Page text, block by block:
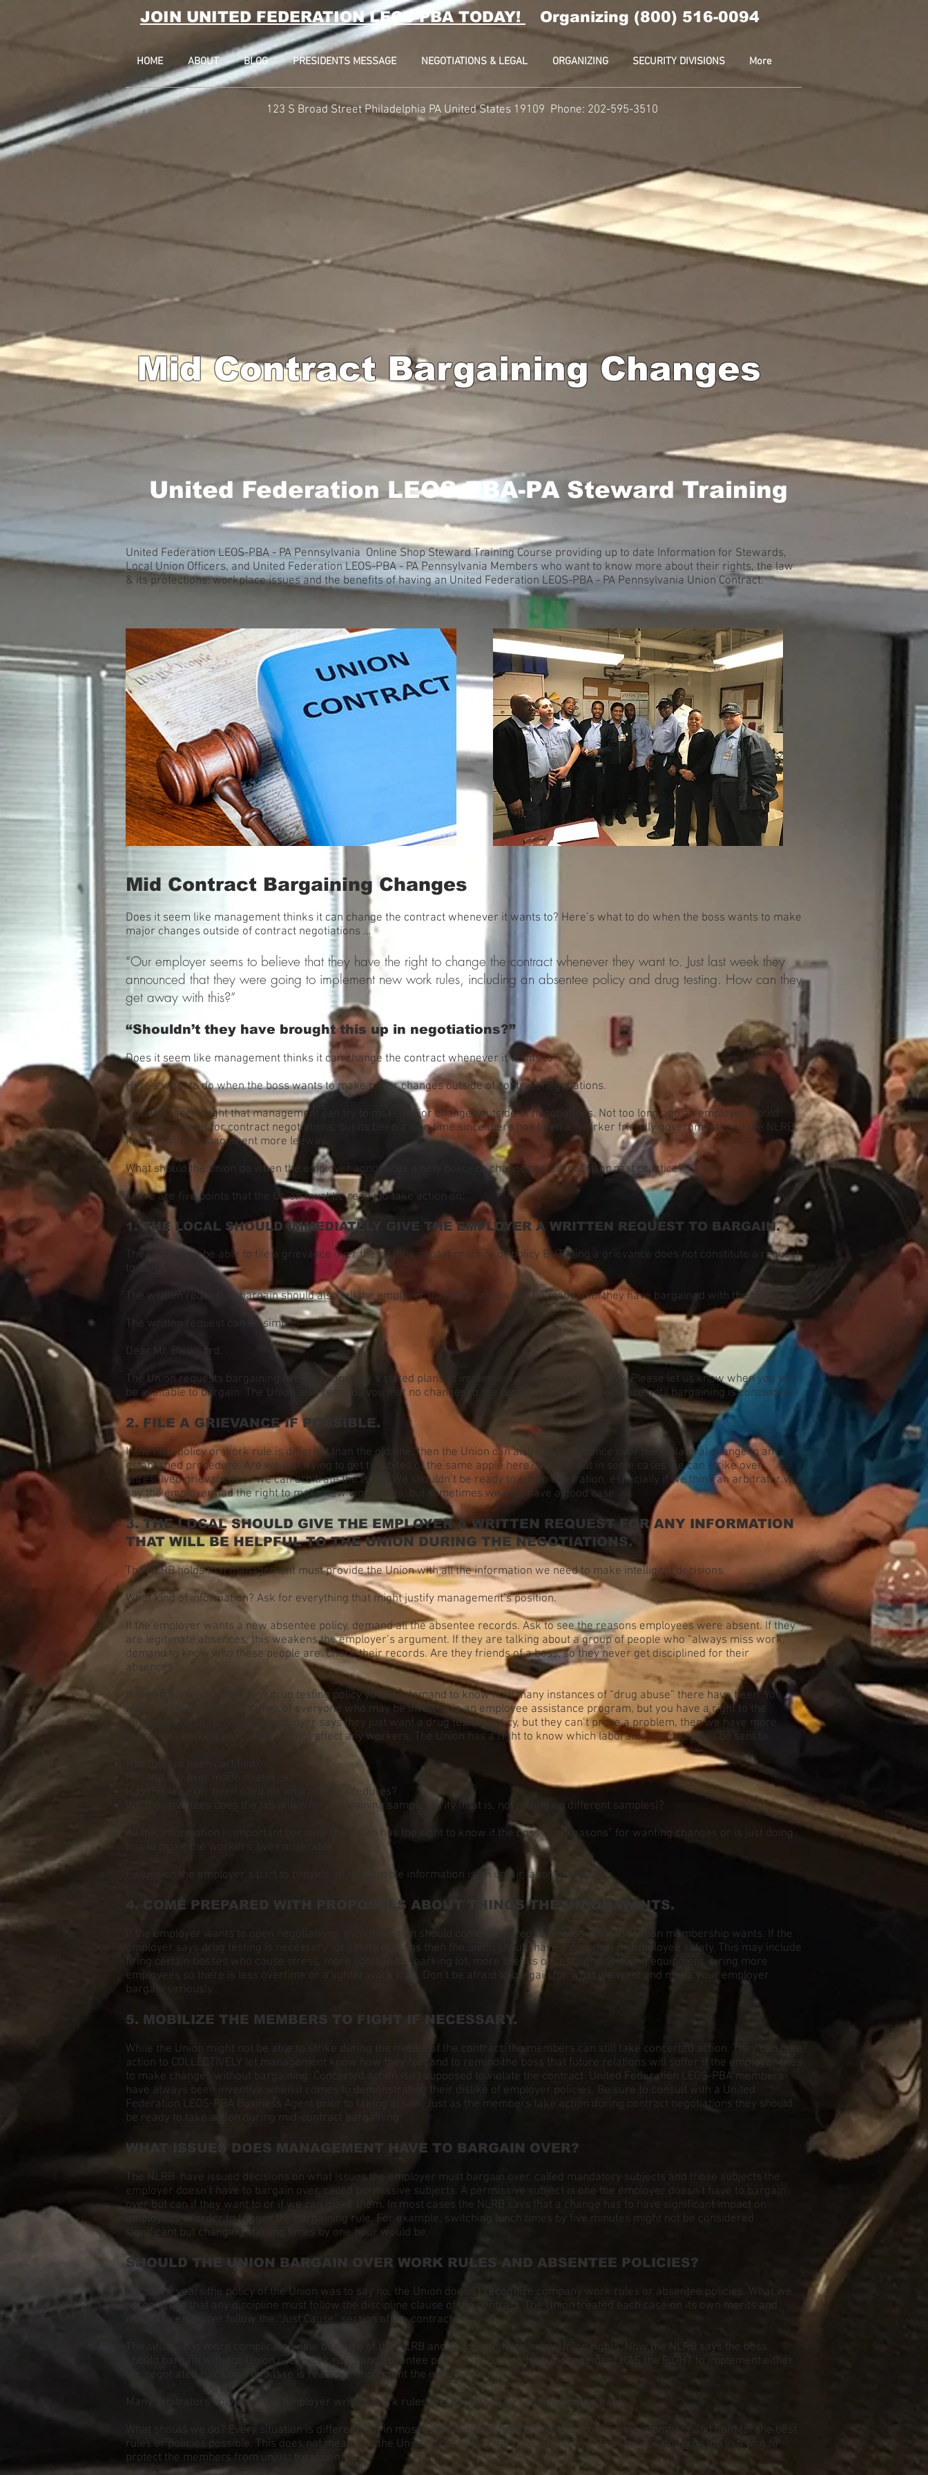
JOIN UNITED FEDERATION LEOS-PBA TODAY! Organizing (800) 516-0094
HOME ABOUT BLOG PRESIDENTS MESSAGE NEGOTIATIONS & LEGAL ORGANIZING SECURITY DIVISIONS More
123 S Broad Street Philadelphia PA United States 19109 Phone: 202-595-3510
Mid Contract Bargaining Changes
United Federation LEOS-PBA-PA Steward Training
United Federation LEOS-PBA - PA Pennsylvania Online Shop Steward Training Course providing up to date Information for Stewards,
Local Union Officers, and United Federation LEOS-PBA - PA Pennsylvania Members who want to know more about their rights, the law
& its protections, workplace issues and the benefits of having an United Federation LEOS-PBA - PA Pennsylvania Union Contract.
Mid Contract Bargaining Changes
Does it seem like management thinks it can change the contract whenever it wants to? Here’s what to do when the boss wants to make
major changes outside of contract negotiations …
“Our employer seems to believe that they have the right to change the contract whenever they want to. Just last week they
announced that they were going to implement new work rules, including an absentee policy and drug testing. How can they
get away with this?”
“Shouldn’t they have brought this up in negotiations?”
Does it seem like management thinks it can change the contract whenever it wants to?
Here’s what to do when the boss wants to make major changes outside of contract negotiations.
It doesn’t seem right that management can try to make major changes outside of negotiations. Not too long ago an employer would
have had to wait for contract negotiations, but its been a long time since there has been a “worker friendly government” and the NLRB
keeps giving management more leeway.
What should the union do when the employer announces a new policy or changes an old policy or past practice?
There are five points that the Union must be ready to take action on:
1. THE LOCAL SHOULD IMMEDIATELY GIVE THE EMPLOYER A WRITTEN REQUEST TO BARGAIN.
The Union may be able to file a grievance over the change in past practice or policy BUT filing a grievance does not constitute a request
to bargain.
The written request to bargain should also tell the employer that NO changes can be made until they have bargained with the Union.
The written request can be simple:
Dear Mr. Blowhard,
The Union requests bargaining over the company’s stated plans to implement a new absentee policy. Please let us know when you will
be available to bargain. The Union also reminds you that no changes to the current policy can take place until bargaining is concluded.
2. FILE A GRIEVANCE IF POSSIBLE.
If the new policy or work rule is different than the old one, then the Union can also file a grievance over the unilateral change in an
established procedure. Are we just trying to get two bites of the same apple here? Maybe, but in some cases we can strike over
unresolved grievances or we can arbitrate the issue. We shouldn’t be ready to run to arbitration, especially if we think an arbitrator will
say the employer had the right to make new work rules, but sometimes we may have a good case.
3. THE LOCAL SHOULD GIVE THE EMPLOYER A WRITTEN REQUEST FOR ANY INFORMATION
THAT WILL BE HELPFUL TO THE UNION DURING THE NEGOTIATIONS.
The NLRB holds that management must provide the Union with all the information we need to make intelligent decisions.
What kind of information? Ask for everything that might justify management’s position.
If the employer wants a new absentee policy, demand all the absentee records. Ask to see the reasons employees were absent. If they
are legitimate absences, this weakens the employer’s argument. If they are talking about a group of people who “always miss work,”
demand to know who these people are. Check their records. Are they friends of a boss, so they never get disciplined for their
absences?
If the employer wants a new drug testing policy you can demand to know how many instances of “drug abuse” there have been. You
might not get to see the names of everyone who may be involved in an employee assistance program, but you have a right to the
numbers and reasons. If the employer says they just want a drug testing policy, but they can’t prove a problem, then we have more
reasons to make a policy that will not affect any workers. The Union has a right to know which laboratory samples will be sent to.
Has this lab ever been cited for improper procedures?
What guarantees does the lab make for maintaining sample purity (that is, not mixing up different samples)?
All this information is important because the Union has the right to know if the boss has “reasons” for wanting changes or is just doing
this to make the workers’ lives miserable.
Failure on the employer’s part to provide all reasonable information is an unfair labor practice.
4. COME PREPARED WITH PROPOSALS ABOUT THINGS THE UNION WANTS.
If the employer wants to open negotiations, then the Union should come prepared to discuss what the Union membership wants. If the
employer says drug testing is necessary for safety reasons then the union should have a proposal on employee safety. This may include
firing certain bosses who cause stress, more lights in the parking lot, more breaks or rest periods, fixing equipment, hiring more
employees so there is less overtime or a lighter work load. Don’t be afraid to bargain for what we want and make your employer
bargain seriously.
5. MOBILIZE THE MEMBERS TO FIGHT IF NECESSARY.
While the Union might not be able to strike during the middle of the contract, the members can still take concerted action. They can take
action to COLLECTIVELY let management know how they feel and to remind the boss that future relations will suffer if the employer tries
to make changes without bargaining. Concerted action isn’t supposed to violate the contract. United Federation LEOS-PBA members
have always been inventive when it comes to demonstrating their dislike of employer policies. Be sure to consult with a United
Federation LEOS-PBA Business Agent prior to taking action. Just as the members take action during contract negotiations they should
be ready to take action during mid-contract bargaining.
WHAT ISSUES DOES MANAGEMENT HAVE TO BARGAIN OVER?
The NLRB have issued decisions on what issues the employer must bargain over, called mandatory subjects and those subjects the
employer doesn’t have to bargain over, called permissive subjects. A permissive subject is one the employer doesn’t have to bargain
over but can if they want to or if we can make them. In most cases the NLRB says that a change has to have significant impact on
employees in order to trigger the bargaining rule. For example, switching lunch times by five minutes might not be considered
significant but changing starting times by one hour would be.
SHOULD THE UNION BARGAIN OVER WORK RULES AND ABSENTEE POLICIES?
For many years the policy of the Union was to say no, the Union doesn’t recognize company work rules or absentee policies. What we
recognize is that any discipline must follow the discipline clause of the contract. The Union treated each case on its own merits and
made the employer follow the “Just Cause” section of the contract.
The situation is more complicated now because of the NLRB and courts whittling away Union rights. Now the NLRB says the boss
should bargain with the Union over work rules and absentee policies. Following that, management HAS the RIGHT to implement either
the negotiated rules or if impasse is reached, implement the employer’s rules.
Many arbitrators now consider employer written work rules and policies to be valid and enforceable.
What should we do? Every situation is different, but in most cases it is best for the Union to mobilize the members and fight for the best
rules or policies possible. This does not mean that the Union is condoning the rules or policies. The Union is doing its job in trying to
protect the members from unjust treatment.